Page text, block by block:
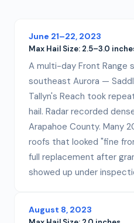
June 21–22, 2023
Max Hail Size: 2.5–3.0
A multi-day Front Range
southeast Aurora —
Tallyn's Reach took
hail. Radar recorded
Arapahoe County. Many
roofs that looked "fine
full replacement after
showed up under
August 8, 2023